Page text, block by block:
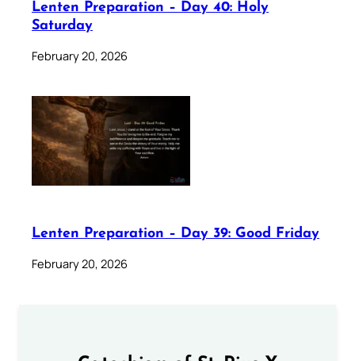
Lenten Preparation – Day 40: Holy
Saturday
February 20, 2026
Lenten Preparation – Day 39: Good Friday
February 20, 2026